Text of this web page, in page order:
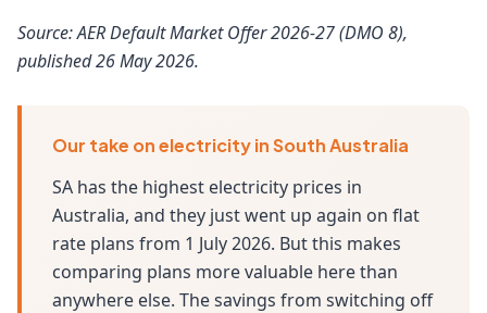
Source: AER Default Market Offer 2026-27 (DMO 8),
published 26 May 2026.
Our take on electricity in South Australia
SA has the highest electricity prices in
Australia, and they just went up again on flat
rate plans from 1 July 2026. But this makes
comparing plans more valuable here than
anywhere else. The savings from switching off